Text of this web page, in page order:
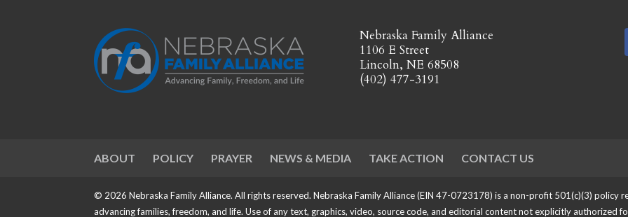
​Nebraska Family Alliance
1106 E Street
Lincoln, NE 68508
(402) 477-3191
ABOUT POLICY PRAYER NEWS & MEDIA TAKE ACTION CONTACT US
© 2026 Nebraska Family Alliance. All rights reserved. Nebraska Family Alliance (EIN 47-0723178) is a non-profit 501(c)(3) policy
advancing families, freedom, and life. Use of any text, graphics, video, source code, and editorial content not explicitly authorized